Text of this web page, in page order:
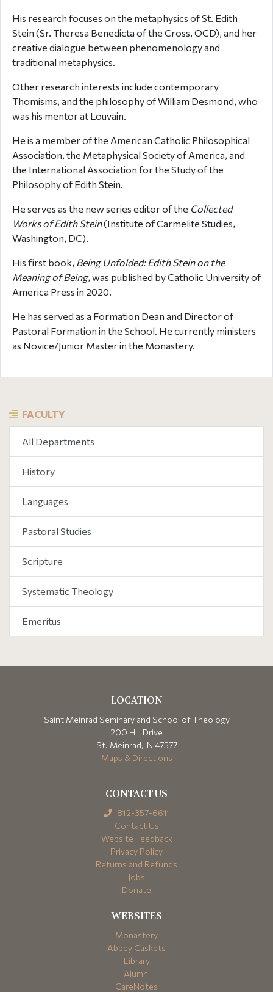
FACULTY
All Departments
History
Languages
Pastoral Studies
Scripture
Systematic Theology
Emeritus
His research focuses on the metaphysics of St. Edith
Stein (Sr. Theresa Benedicta of the Cross, OCD), and her
creative dialogue between phenomenology and
traditional metaphysics.
Other research interests include contemporary
Thomisms, and the philosophy of William Desmond, who
was his mentor at Louvain.
He is a member of the American Catholic Philosophical
Association, the Metaphysical Society of America, and
the International Association for the Study of the
Philosophy of Edith Stein.
He serves as the new series editor of the Collected
Works of Edith Stein(Institute of Carmelite Studies,
Washington, DC).
His first book, Being Unfolded: Edith Stein on the
Meaning of Being, was published by Catholic University of
America Press in 2020.
He has served as a Formation Dean and Director of
Pastoral Formation in the School. He currently ministers
as Novice/Junior Master in the Monastery.
LOCATION
Saint Meinrad Seminary and School of Theology
200 Hill Drive
St. Meinrad, IN 47577
Maps & Directions
CONTACT US
812-357-6611
Contact Us
Website Feedback
Privacy Policy
Returns and Refunds
Jobs
Donate
WEBSITES
Monastery
Abbey Caskets
Library
Alumni
CareNotes